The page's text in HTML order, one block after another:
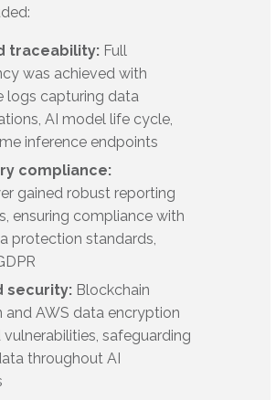
traceability: Full
was achieved with
logs capturing data
AI model life cycle,
inference endpoints
compliance:
gained robust reporting
ensuring compliance with
protection standards,
security: Blockchain
and AWS data encryption
safeguarding
throughout AI